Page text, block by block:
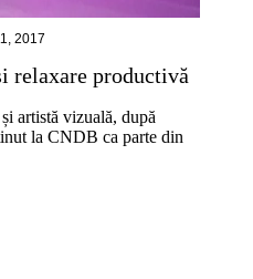
2017
relaxare productivă
artistă vizuală, după
la CNDB ca parte din